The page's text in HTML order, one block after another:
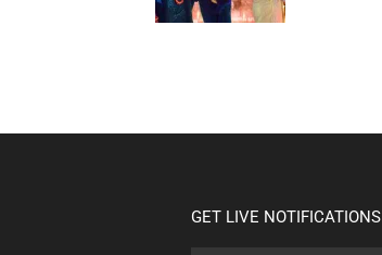
GET LIVE NOTIFICATIONS